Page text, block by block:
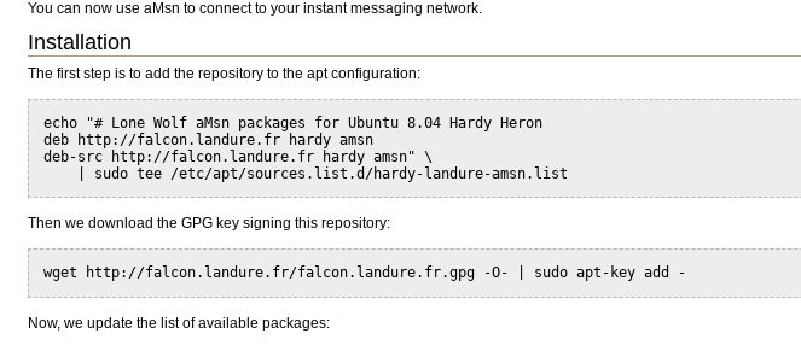
You can now use aMsn to connect to your instant messaging network.
Installation
The first step is to add the repository to the apt configuration:
echo "# Lone Wolf aMsn packages for Ubuntu 8.04 Hardy Heron
deb http://falcon.landure.fr hardy amsn
deb-src http://falcon.landure.fr hardy amsn" \
    | sudo tee /etc/apt/sources.list.d/hardy-landure-amsn.list
Then we download the GPG key signing this repository:
wget http://falcon.landure.fr/falcon.landure.fr.gpg -O- | sudo apt-key add -
Now, we update the list of available packages: